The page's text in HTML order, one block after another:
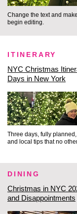
⚓ Phase 3: The
Breathtaking
(South Street
Beekman, we
where old
meets the
space entirely
modern rush.
South Street
preserved
cobblestone
Seaport,
Change the text and
begin editing.
ITINERARY
NYC Christmas
Days in New York
Three days, fully
and local tips that no
DINING
Christmas in NYC
and Disappointments